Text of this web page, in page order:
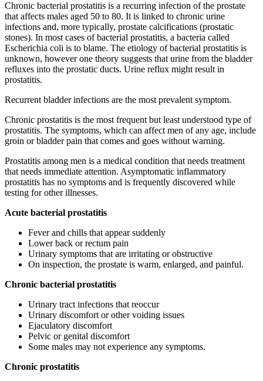
Chronic bacterial prostatitis is a recurring infection of the prostate
that affects males aged 50 to 80. It is linked to chronic urine
infections and, more typically, prostate calcifications (prostatic
stones). In most cases of bacterial prostatitis, a bacteria called
Escherichia coli is to blame. The etiology of bacterial prostatitis is
unknown, however one theory suggests that urine from the bladder
refluxes into the prostatic ducts. Urine reflux might result in
prostatitis.
Recurrent bladder infections are the most prevalent symptom.
Chronic prostatitis is the most frequent but least understood type of
prostatitis. The symptoms, which can affect men of any age, include
groin or bladder pain that comes and goes without warning.
Prostatitis among men is a medical condition that needs treatment
that needs immediate attention. Asymptomatic inflammatory
prostatitis has no symptoms and is frequently discovered while
testing for other illnesses.
Acute bacterial prostatitis
Fever and chills that appear suddenly
Lower back or rectum pain
Urinary symptoms that are irritating or obstructive
On inspection, the prostate is warm, enlarged, and painful.
Chronic bacterial prostatitis
Urinary tract infections that reoccur
Urinary discomfort or other voiding issues
Ejaculatory discomfort
Pelvic or genital discomfort
Some males may not experience any symptoms.
Chronic prostatitis